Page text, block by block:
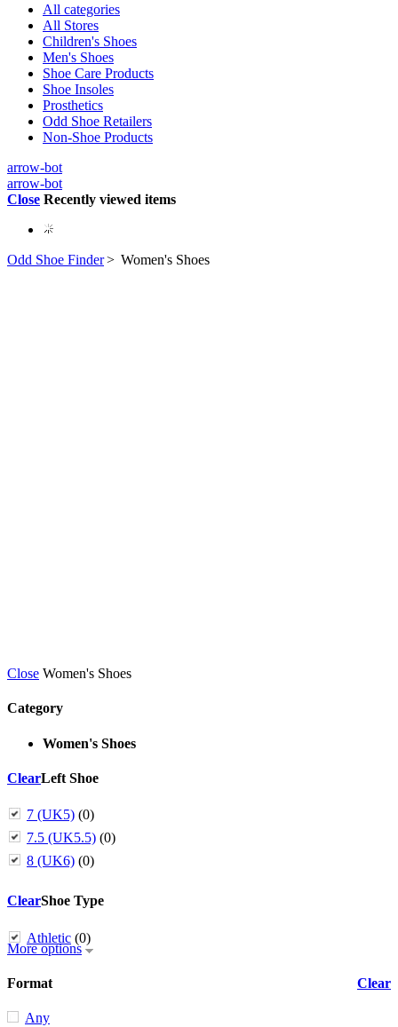
All categories
All Stores
Children's Shoes
Men's Shoes
Shoe Care Products
Shoe Insoles
Prosthetics
Odd Shoe Retailers
Non-Shoe Products
arrow-bot
arrow-bot
Close Recently viewed items
Odd Shoe Finder> Women's Shoes
Close Women's Shoes
Category
Women's Shoes
ClearLeft Shoe
7 (UK5) (0)
7.5 (UK5.5) (0)
8 (UK6) (0)
ClearShoe Type
Athletic (0)
More options
Clear
Format
Any